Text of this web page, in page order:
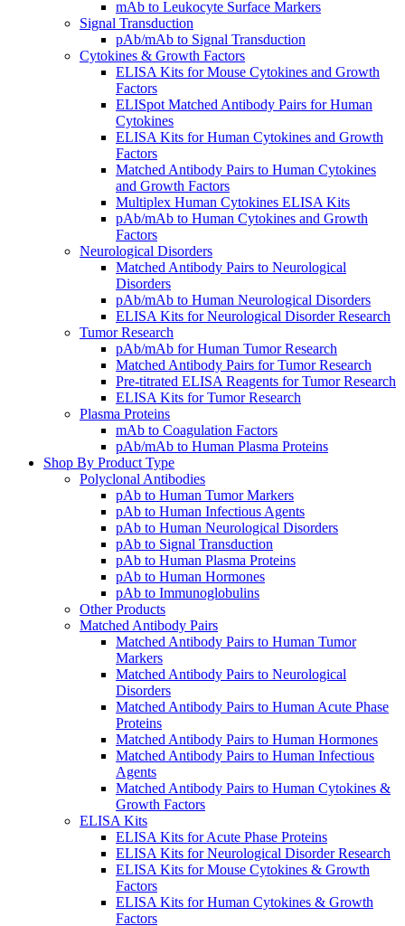
mAb to Leukocyte Surface Markers
Signal Transduction
pAb/mAb to Signal Transduction
Cytokines & Growth Factors
ELISA Kits for Mouse Cytokines and Growth
Factors
ELISpot Matched Antibody Pairs for Human
Cytokines
ELISA Kits for Human Cytokines and Growth
Factors
Matched Antibody Pairs to Human Cytokines
and Growth Factors
Multiplex Human Cytokines ELISA Kits
pAb/mAb to Human Cytokines and Growth
Factors
Neurological Disorders
Matched Antibody Pairs to Neurological
Disorders
pAb/mAb to Human Neurological Disorders
ELISA Kits for Neurological Disorder Research
Tumor Research
pAb/mAb for Human Tumor Research
Matched Antibody Pairs for Tumor Research
Pre-titrated ELISA Reagents for Tumor Research
ELISA Kits for Tumor Research
Plasma Proteins
mAb to Coagulation Factors
pAb/mAb to Human Plasma Proteins
Shop By Product Type
Polyclonal Antibodies
pAb to Human Tumor Markers
pAb to Human Infectious Agents
pAb to Human Neurological Disorders
pAb to Signal Transduction
pAb to Human Plasma Proteins
pAb to Human Hormones
pAb to Immunoglobulins
Other Products
Matched Antibody Pairs
Matched Antibody Pairs to Human Tumor
Markers
Matched Antibody Pairs to Neurological
Disorders
Matched Antibody Pairs to Human Acute Phase
Proteins
Matched Antibody Pairs to Human Hormones
Matched Antibody Pairs to Human Infectious
Agents
Matched Antibody Pairs to Human Cytokines &
Growth Factors
ELISA Kits
ELISA Kits for Acute Phase Proteins
ELISA Kits for Neurological Disorder Research
ELISA Kits for Mouse Cytokines & Growth
Factors
ELISA Kits for Human Cytokines & Growth
Factors